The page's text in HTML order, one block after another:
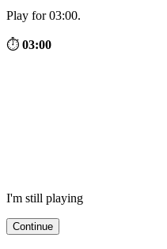
Play for 03:00.
⏱ 03:00
I'm still playing
Continue